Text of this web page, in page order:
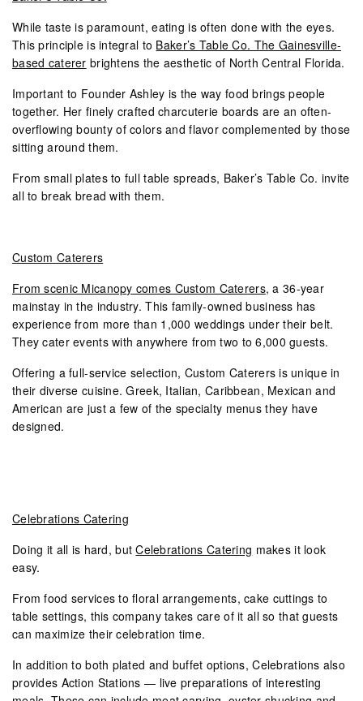
While taste is paramount, eating is often done with the eyes.
This principle is integral to Baker’s Table Co. The Gainesville-
based caterer brightens the aesthetic of North Central Florida.
Important to Founder Ashley is the way food brings people
together. Her finely crafted charcuterie boards are an often-
overflowing bounty of colors and flavor complemented by those
sitting around them.
From small plates to full table spreads, Baker’s Table Co. invite
all to break bread with them.
Custom Caterers
From scenic Micanopy comes Custom Caterers, a 36-year
mainstay in the industry. This family-owned business has
experience from more than 1,000 weddings under their belt.
They cater events with anywhere from two to 6,000 guests.
Offering a full-service selection, Custom Caterers is unique in
their diverse cuisine. Greek, Italian, Caribbean, Mexican and
American are just a few of the specialty menus they have
designed.
Celebrations Catering
Doing it all is hard, butCelebrations Catering makes it look
easy.
From food services to floral arrangements, cake cuttings to
table settings, this company takes care of it all so that guests
can maximize their celebration time.
In addition to both plated and buffet options, Celebrations also
provides Action Stations — live preparations of interesting